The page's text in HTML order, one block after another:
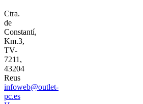
Ctra.
de
Constantí,
Km.3,
TV-
7211,
43204
Reus
infoweb@outlet-
pc.es